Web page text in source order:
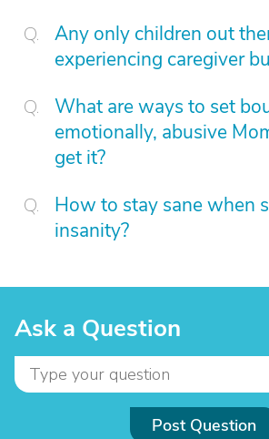
Any only children out
experiencing caregiver
What are ways to set
emotionally, abusive
get it?
How to stay sane when
insanity?
Ask a Question
Post Question